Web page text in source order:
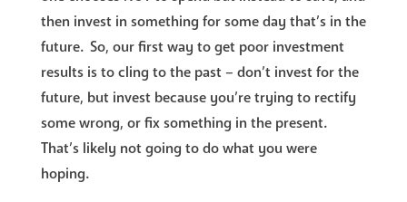
then invest in something for some day that’s in the
future. So, our first way to get poor investment
results is to cling to the past – don’t invest for the
future, but invest because you’re trying to rectify
some wrong, or fix something in the present.
That’s likely not going to do what you were
hoping.